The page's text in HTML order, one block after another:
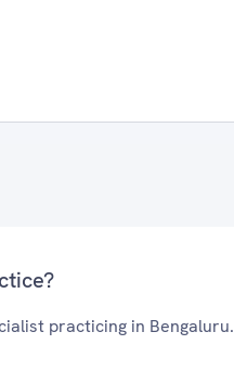
practicing in Bengaluru.